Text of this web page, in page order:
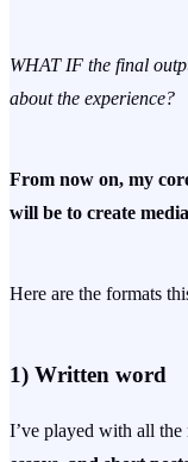
WHAT IF the final
about the experience?
From now on, my
will be to create
Here are the formats
1) Written word
I’ve played with all